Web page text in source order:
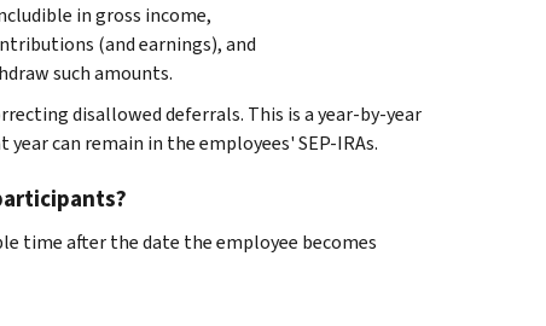
in gross income,
(and earnings), and
such amounts.
disallowed deferrals. This is a year-by-year
can remain in the employees' SEP-IRAs.
time after the date the employee becomes